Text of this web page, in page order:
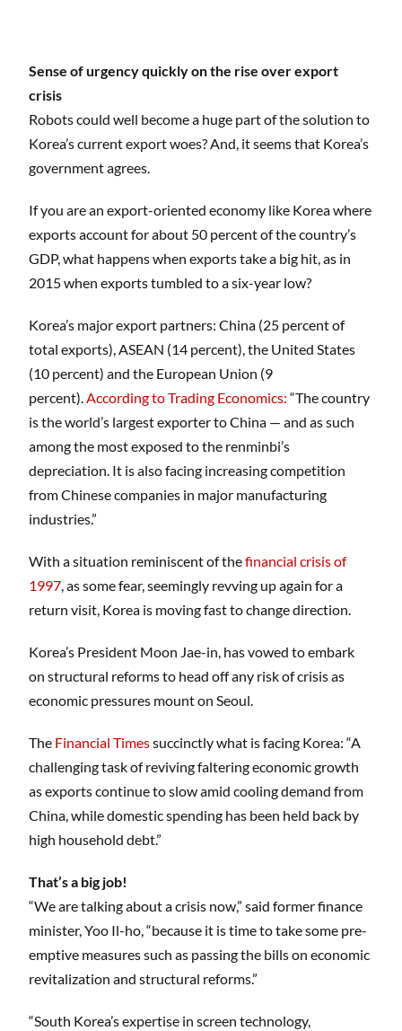
Sense of urgency quickly on the rise over export
crisis
Robots could well become a huge part of the solution to
Korea’s current export woes? And, it seems that Korea’s
government agrees.
If you are an export-oriented economy like Korea where
exports account for about 50 percent of the country’s
GDP, what happens when exports take a big hit, as in
2015 when exports tumbled to a six-year low?
Korea’s major export partners: China (25 percent of
total exports), ASEAN (14 percent), the United States
(10 percent) and the European Union (9
percent).According toTrading Economics: “The country
is the world’s largest exporter to China — and as such
among the most exposed to the renminbi’s
depreciation. It is also facing increasing competition
from Chinese companies in major manufacturing
industries.”
With a situation reminiscent of thefinancial crisis of
1997, as some fear, seemingly revving up again for a
return visit, Korea is moving fast to change direction.
Korea’s President Moon Jae-in, has vowed to embark
on structural reforms to head off any risk of crisis as
economic pressures mount on Seoul.
The Financial Timessuccinctly what is facing Korea: “A
challenging task of reviving faltering economic growth
as exports continue to slow amid cooling demand from
China, while domestic spending has been held back by
high household debt.”
That’s a big job!
“We are talking about a crisis now,” said former finance
minister, Yoo Il-ho, “because it is time to take some pre-
emptive measures such as passing the bills on economic
revitalization and structural reforms.”
“South Korea’s expertise in screen technology,